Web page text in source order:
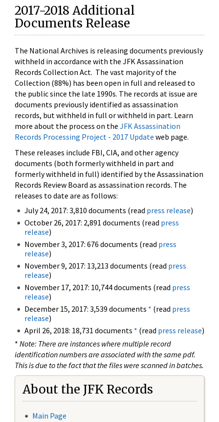
2017-2018 Additional
Documents Release
The National Archives is releasing documents previously
withheld in accordance with the JFK Assassination
Records Collection Act. The vast majority of the
Collection (88%) has been open in full and released to
the public since the late 1990s. The records at issue are
documents previously identified as assassination
records, but withheld in full or withheld in part. Learn
more about the process on the JFK Assassination
Records Processing Project - 2017 Update web page.
These releases include FBI, CIA, and other agency
documents (both formerly withheld in part and
formerly withheld in full) identified by the Assassination
Records Review Board as assassination records. The
releases to date are as follows:
July 24, 2017: 3,810 documents (read press release)
October 26, 2017: 2,891 documents (read press
release)
November 3, 2017: 676 documents (read press
release)
November 9, 2017: 13,213 documents (read press
release)
November 17, 2017: 10,744 documents (read press
release)
December 15, 2017: 3,539 documents * (read press
release)
April 26, 2018: 18,731 documents * (read press release)
* Note: There are instances where multiple record
identification numbers are associated with the same pdf.
This is due to the fact that the files were scanned in batches.
About the JFK Records
Main Page